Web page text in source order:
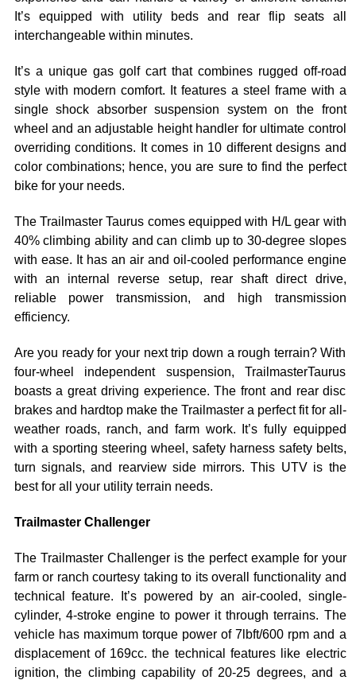
It’s equipped with utility beds and rear flip seats all
interchangeable within minutes.
It’s a unique gas golf cart that combines rugged off-road
style with modern comfort. It features a steel frame with a
single shock absorber suspension system on the front
wheel and an adjustable height handler for ultimate control
overriding conditions. It comes in 10 different designs and
color combinations; hence, you are sure to find the perfect
bike for your needs.
The Trailmaster Taurus comes equipped with H/L gear with
40% climbing ability and can climb up to 30-degree slopes
with ease. It has an air and oil-cooled performance engine
with an internal reverse setup, rear shaft direct drive,
reliable power transmission, and high transmission
efficiency.
Are you ready for your next trip down a rough terrain? With
four-wheel independent suspension, TrailmasterTaurus
boasts a great driving experience. The front and rear disc
brakes and hardtop make the Trailmaster a perfect fit for all-
weather roads, ranch, and farm work. It’s fully equipped
with a sporting steering wheel, safety harness safety belts,
turn signals, and rearview side mirrors. This UTV is the
best for all your utility terrain needs.
Trailmaster Challenger
The Trailmaster Challenger is the perfect example for your
farm or ranch courtesy taking to its overall functionality and
technical feature. It’s powered by an air-cooled, single-
cylinder, 4-stroke engine to power it through terrains. The
vehicle has maximum torque power of 7lbft/600 rpm and a
displacement of 169cc. the technical features like electric
ignition, the climbing capability of 20-25 degrees, and a